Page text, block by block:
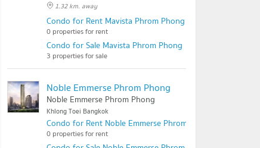
1.32 km. away
Condo for Rent Mavista Phrom Phong
0 properties for rent
Condo for Sale Mavista Phrom Phong
3 properties for sale
Noble Emmerse Phrom Phong
Noble Emmerse Phrom Phong
Khlong Toei Bangkok
Condo for Rent Noble Emmerse Phrom Phong
0 properties for rent